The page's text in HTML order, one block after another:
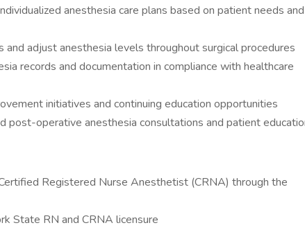
anesthesia care plans based on patient needs and
adjust anesthesia levels throughout surgical procedures
records and documentation in compliance with healthcare
initiatives and continuing education opportunities
post-operative anesthesia consultations and patient
Registered Nurse Anesthetist (CRNA) through the
State RN and CRNA licensure